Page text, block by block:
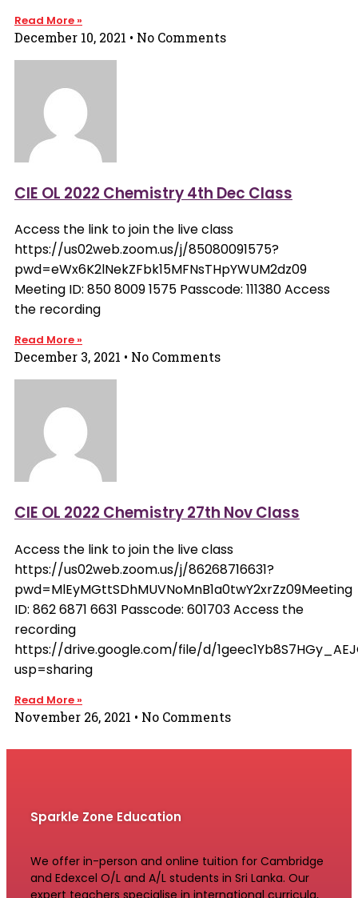
Read More »
December 10, 2021 No Comments
CIE OL 2022 Chemistry 4th Dec Class
Access the link to join the live class
https://us02web.zoom.us/j/85080091575?
pwd=eWx6K2lNekZFbk15MFNsTHpYWUM2dz09
Meeting ID: 850 8009 1575 Passcode: 111380 Access
the recording
Read More »
December 3, 2021 No Comments
CIE OL 2022 Chemistry 27th Nov Class
Access the link to join the live class
https://us02web.zoom.us/j/86268716631?
pwd=MlEyMGttSDhMUVNoMnB1a0twY2xrZz09Meeting
ID: 862 6871 6631 Passcode: 601703 Access the
recording
https://drive.google.com/file/d/
usp=sharing
Read More »
November 26, 2021 No Comments
Sparkle Zone Education
We offer in-person and online tuition for Cambridge
and Edexcel O/L and A/L students in Sri Lanka. Our
expert teachers specialise in international curricula,